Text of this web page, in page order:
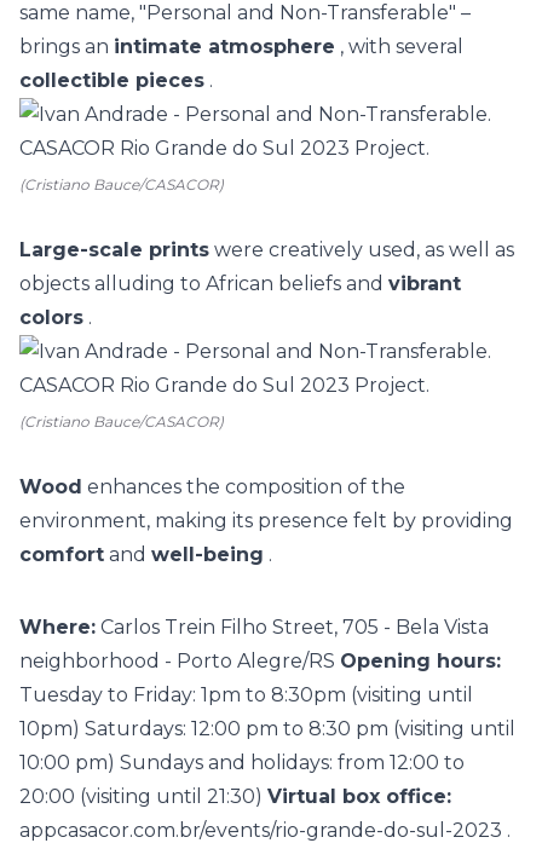
same name, "Personal and Non-Transferable" –
brings an intimate atmosphere , with several
collectible pieces .
(Cristiano Bauce/CASACOR)
Large-scale prints were creatively used, as well as
objects alluding to African beliefs and vibrant
colors .
(Cristiano Bauce/CASACOR)
Wood enhances the composition of the
environment, making its presence felt by providing
comfort and well-being .
Where: Carlos Trein Filho Street, 705 - Bela Vista
neighborhood - Porto Alegre/RS Opening hours:
Tuesday to Friday: 1pm to 8:30pm (visiting until
10pm) Saturdays: 12:00 pm to 8:30 pm (visiting until
10:00 pm) Sundays and holidays: from 12:00 to
20:00 (visiting until 21:30) Virtual box office:
appcasacor.com.br/events/rio-grande-do-sul-2023 .